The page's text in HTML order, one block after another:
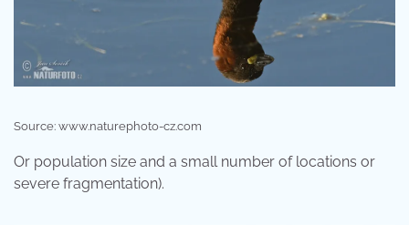
Source: www.naturephoto-cz.com
Or population size and a small number of locations or
severe fragmentation).